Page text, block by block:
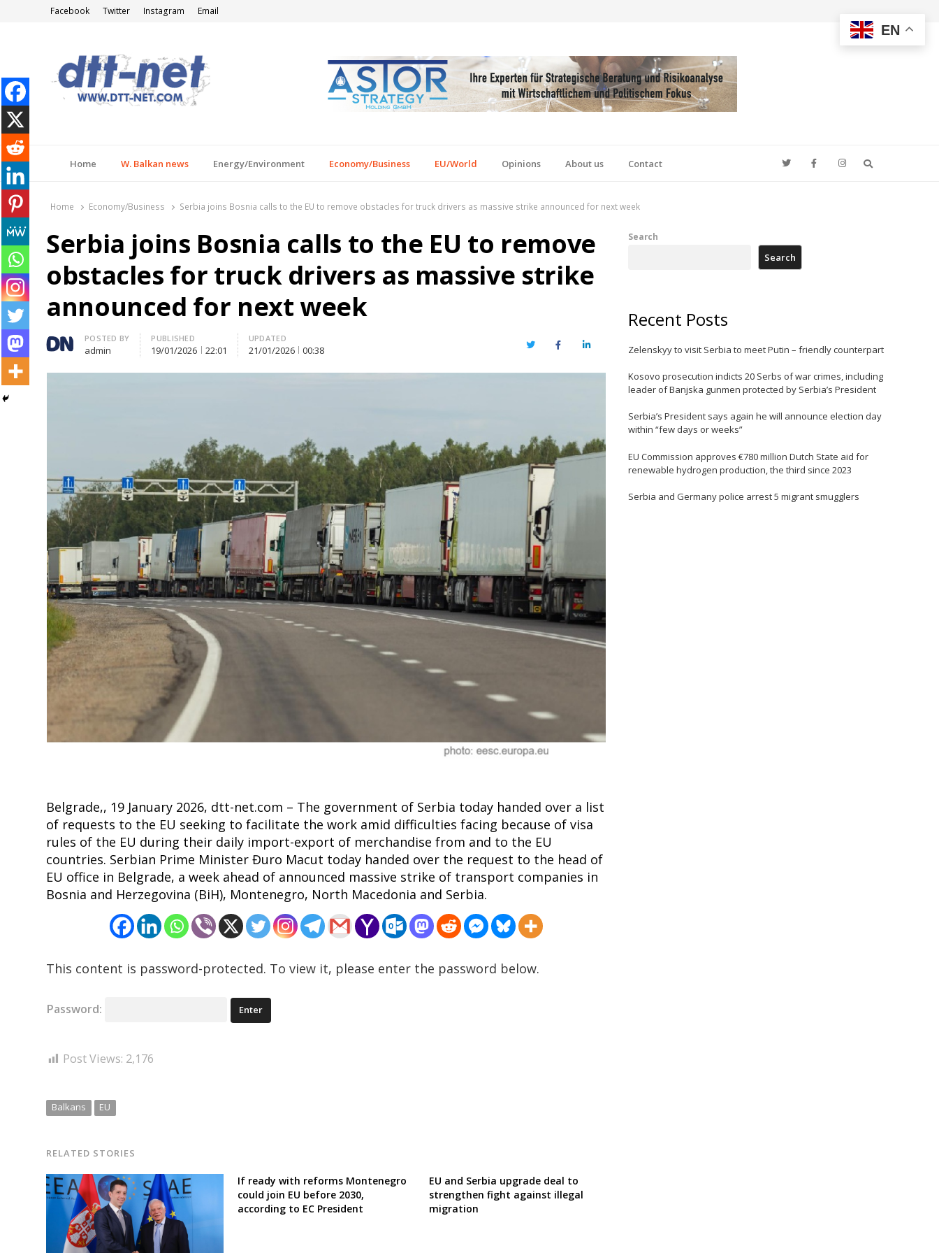
Facebook Twitter Instagram Email
Home W. Balkan news Energy/Environment Economy/Business EU/World Opinions About us Contact
Home Economy/Business Serbia joins Bosnia calls to the EU to remove obstacles for truck drivers as massive strike announced for next week
Serbia joins Bosnia calls to the EU to remove
obstacles for truck drivers as massive strike
announced for next week
Author
POSTED BY
admin
PUBLISHED
19/01/2026 22:01
UPDATED
21/01/2026 00:38 TwitterFacebookLinkedIn
Belgrade,, 19 January 2026, dtt-net.com – The government of Serbia today handed over a list
of requests to the EU seeking to facilitate the work amid difficulties facing because of visa
rules of the EU during their daily import-export of merchandise from and to the EU
countries. Serbian Prime Minister Đuro Macut today handed over the request to the head of
EU office in Belgrade, a week ahead of announced massive strike of transport companies in
Bosnia and Herzegovina (BiH), Montenegro, North Macedonia and Serbia.
This content is password-protected. To view it, please enter the password below.
Password:
Post Views: 2,176
Balkans EU
RELATED STORIES
If ready with reforms Montenegro
could join EU before 2030,
according to EC President
EU and Serbia upgrade deal to
strengthen fight against illegal
migration
navigation
Search
Search
Recent Posts
Zelenskyy to visit Serbia to meet Putin – friendly counterpart
Kosovo prosecution indicts 20 Serbs of war crimes, including
leader of Banjska gunmen protected by Serbia’s President
Serbia’s President says again he will announce election day
within “few days or weeks”
EU Commission approves €780 million Dutch State aid for
renewable hydrogen production, the third since 2023
Serbia and Germany police arrest 5 migrant smugglers
EN